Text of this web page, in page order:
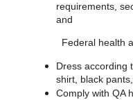
requirements,
and
Federal health
Dress according
shirt, black
Comply with QA